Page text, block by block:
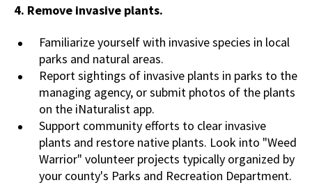
4. Remove invasive plants.
Familiarize yourself with invasive species in local
parks and natural areas.
Report sightings of invasive plants in parks to the
managing agency, or submit photos of the plants
on the iNaturalist app.
Support community efforts to clear invasive
plants and restore native plants. Look into "Weed
Warrior" volunteer projects typically organized by
your county's Parks and Recreation Department.